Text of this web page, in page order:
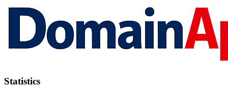
Statistics